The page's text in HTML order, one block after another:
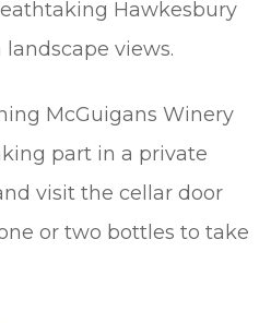
Hawkesbury
views.
McGuigans Winery
part in a private
visit the cellar door
or two bottles to take